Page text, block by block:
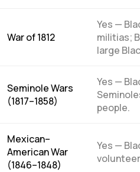
War of 1812
Yes —
militias;
large
Seminole Wars
(1817–1858)
Yes —
people.
Mexican–
American War
(1846–1848)
Yes —